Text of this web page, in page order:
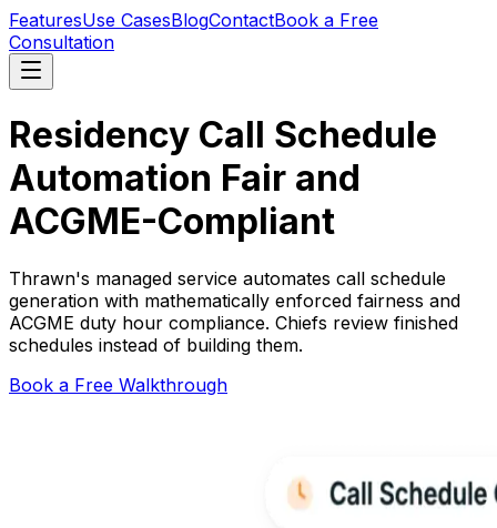
FeaturesUse CasesBlogContactBook a Free
Consultation
Residency Call Schedule
Automation Fair and
ACGME-Compliant
Thrawn's managed service automates call schedule
generation with mathematically enforced fairness and
ACGME duty hour compliance. Chiefs review finished
schedules instead of building them.
Book a Free Walkthrough